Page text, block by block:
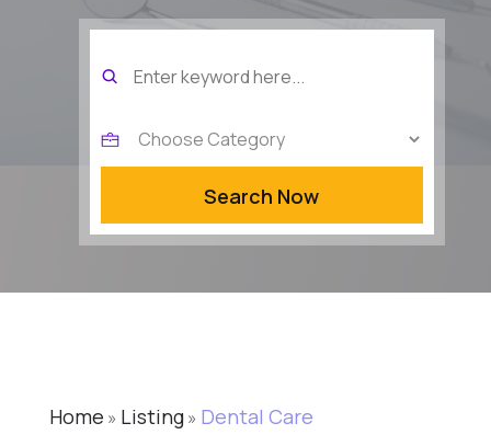
for
Search Now
Home » Listing» Dental Care